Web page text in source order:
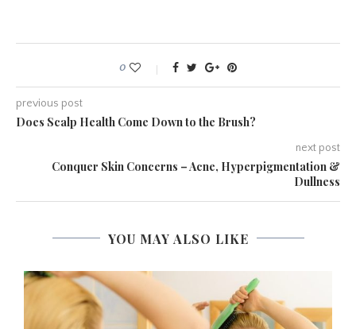
0
previous post
Does Scalp Health Come Down to the Brush?
next post
Conquer Skin Concerns – Acne, Hyperpigmentation &
Dullness
YOU MAY ALSO LIKE